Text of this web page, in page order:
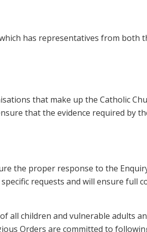
has representatives from both
that make up the Catholic
that the evidence required by
the proper response to the
requests and will ensure full
all children and vulnerable adults
Orders are committed to